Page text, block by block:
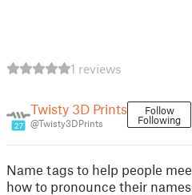
1 reviews
27
Twisty 3D Prints
@Twisty3DPrints
Follow
Following
Name tags to help people
how to pronounce their